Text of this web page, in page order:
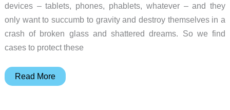
devices – tablets, phones, phablets, whatever – and they
only want to succumb to gravity and destroy themselves in a
crash of broken glass and shattered dreams. So we find
cases to protect these
Urban
Read More